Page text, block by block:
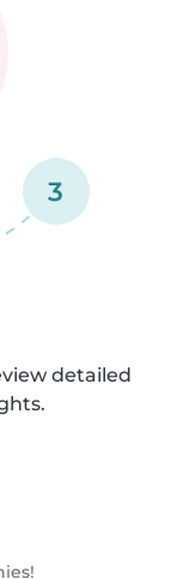
3
detailed